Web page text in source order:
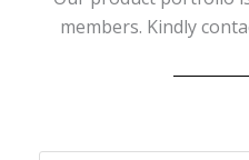
members. Kindly